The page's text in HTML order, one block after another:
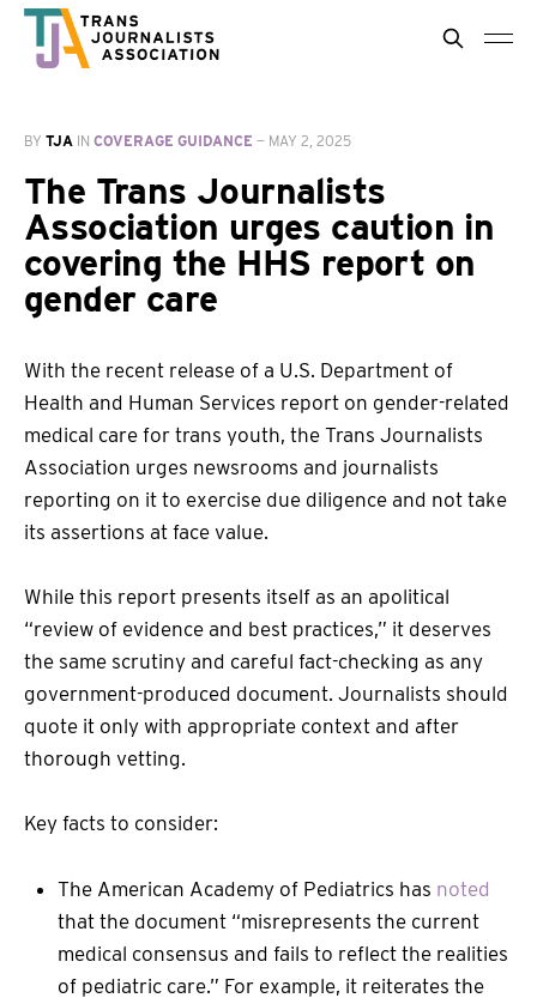
BY TJA IN COVERAGE GUIDANCE — MAY 2, 2025
The Trans Journalists
Association urges caution in
covering the HHS report on
gender care
With the recent release of a U.S. Department of
Health and Human Services report on gender-related
medical care for trans youth, the Trans Journalists
Association urges newsrooms and journalists
reporting on it to exercise due diligence and not take
its assertions at face value.
While this report presents itself as an apolitical
“review of evidence and best practices,” it deserves
the same scrutiny and careful fact-checking as any
government-produced document. Journalists should
quote it only with appropriate context and after
thorough vetting.
Key facts to consider:
The American Academy of Pediatrics has noted
that the document “misrepresents the current
medical consensus and fails to reflect the realities
of pediatric care.” For example, it reiterates the